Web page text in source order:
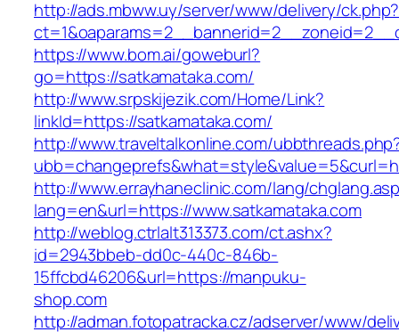
http://ads.mbww.uy/server/www/delivery/ck.php?
https://www.bom.ai/goweburl?
go=https://satkamataka.com/
http://www.srpskijezik.com/Home/Link?
linkId=https://satkamataka.com/
http://www.traveltalkonline.com/
http://www.errayhaneclinic.com/lang/
lang=en&url=https://www.satkamataka.com
http://weblog.ctrlalt313373.com/ct.ashx?
id=2943bbeb-dd0c-440c-846b-
15ffcbd46206&url=https://manpuku-
shop.com
http://adman.fotopatracka.cz/adserver/www/